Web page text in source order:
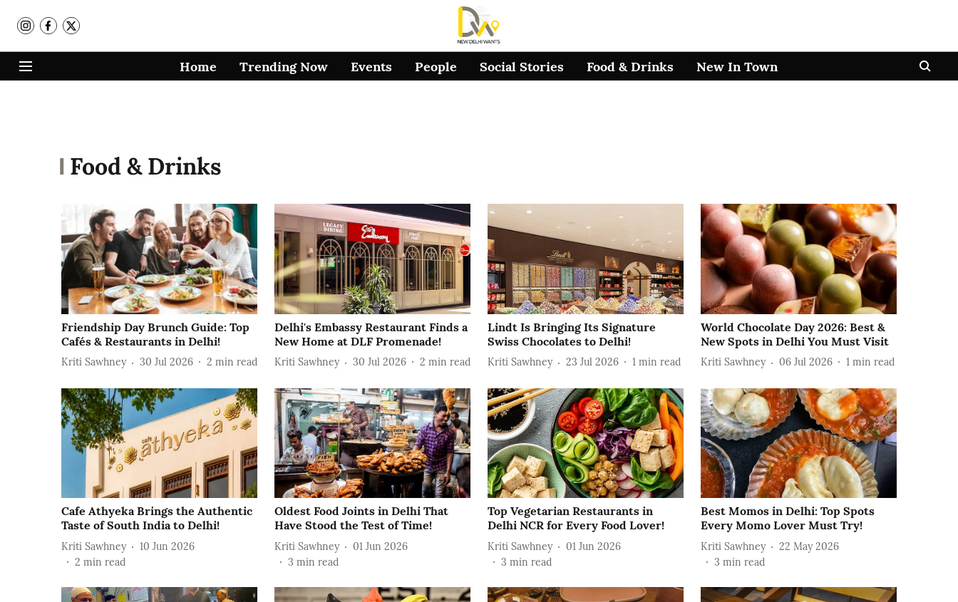
Home Trending Now Events People Social Stories Food & Drinks New In Town
Food & Drinks
Friendship Day Brunch Guide: Top
Cafés & Restaurants in Delhi!
Kriti Sawhney 30 Jul 2026 2 min read
Delhi's Embassy Restaurant Finds a
New Home at DLF Promenade!
Kriti Sawhney 30 Jul 2026 2 min read
Lindt Is Bringing Its Signature
Swiss Chocolates to Delhi!
Kriti Sawhney 23 Jul 2026 1 min read
World Chocolate Day 2026: Best &
New Spots in Delhi You Must Visit
Kriti Sawhney 06 Jul 2026 1 min read
Cafe Athyeka Brings the Authentic
Taste of South India to Delhi!
Kriti Sawhney
10 Jun 2026
2 min read
Oldest Food Joints in Delhi That
Have Stood the Test of Time!
Kriti Sawhney
01 Jun 2026
3 min read
Top Vegetarian Restaurants in
Delhi NCR for Every Food Lover!
Kriti Sawhney
01 Jun 2026
3 min read
Best Momos in Delhi: Top Spots
Every Momo Lover Must Try!
Kriti Sawhney
22 May 2026
3 min read